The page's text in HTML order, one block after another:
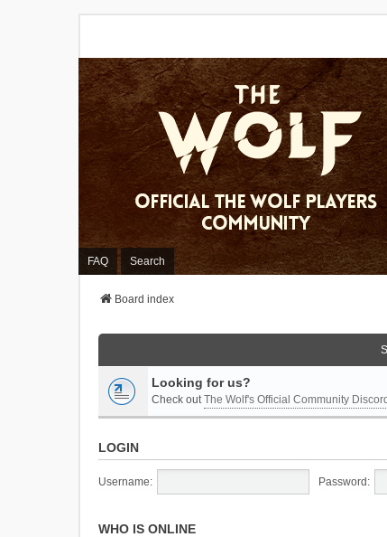
FAQ Search
Board index
Looking for us?
Check outThe Wolf's Official Community Discord
LOGIN
Username: Password:
WHO IS ONLINE